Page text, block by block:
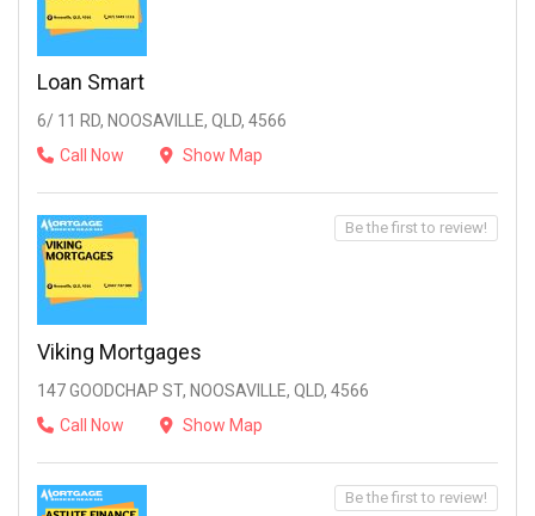
Loan Smart
6/ 11 RD, NOOSAVILLE, QLD, 4566
Call Now
Show Map
Viking Mortgages
147 GOODCHAP ST, NOOSAVILLE, QLD, 4566
Call Now
Show Map
Be the first to review!
Be the first to review!